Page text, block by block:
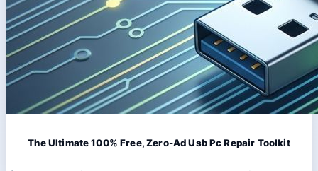
The Ultimate 100% Free, Zero-Ad Usb Pc Repair Toolkit